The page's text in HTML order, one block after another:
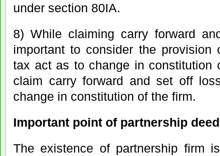
under section 80IA.
8) While claiming carry forward
important to consider the
tax act as to change in constitution
claim carry forward and set off
change in constitution of the firm.
Important point of partnership
The existence of partnership firm